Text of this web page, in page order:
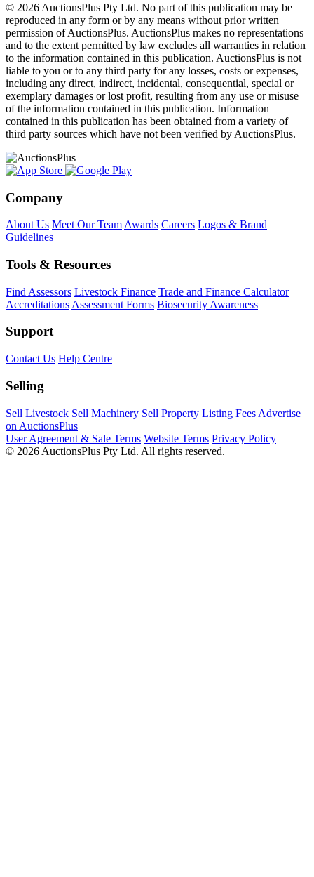
© 2026 AuctionsPlus Pty Ltd. No part of this publication may be
reproduced in any form or by any means without prior written
permission of AuctionsPlus. AuctionsPlus makes no representations
and to the extent permitted by law excludes all warranties in relation
to the information contained in this publication. AuctionsPlus is not
liable to you or to any third party for any losses, costs or expenses,
including any direct, indirect, incidental, consequential, special or
exemplary damages or lost profit, resulting from any use or misuse
of the information contained in this publication. Information
contained in this publication has been obtained from a variety of
third party sources which have not been verified by AuctionsPlus.
Company
About Us Meet Our Team Awards Careers Logos & Brand
Guidelines
Tools & Resources
Find Assessors Livestock Finance Trade and Finance Calculator
Accreditations Assessment Forms Biosecurity Awareness
Support
Contact Us Help Centre
Selling
Sell Livestock Sell Machinery Sell Property Listing Fees Advertise
on AuctionsPlus
User Agreement & Sale Terms Website Terms Privacy Policy
© 2026 AuctionsPlus Pty Ltd. All rights reserved.